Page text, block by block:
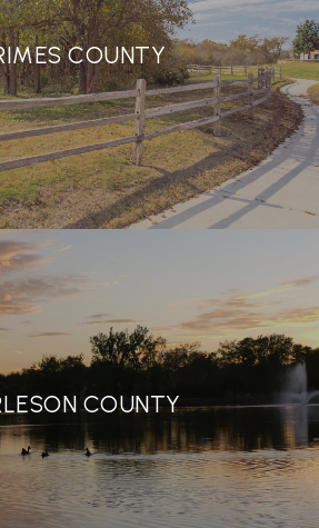
COUNTY
COUNTY